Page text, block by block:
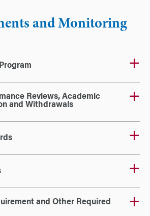
and Monitoring
Reviews, Academic
and Withdrawals
and Other Required